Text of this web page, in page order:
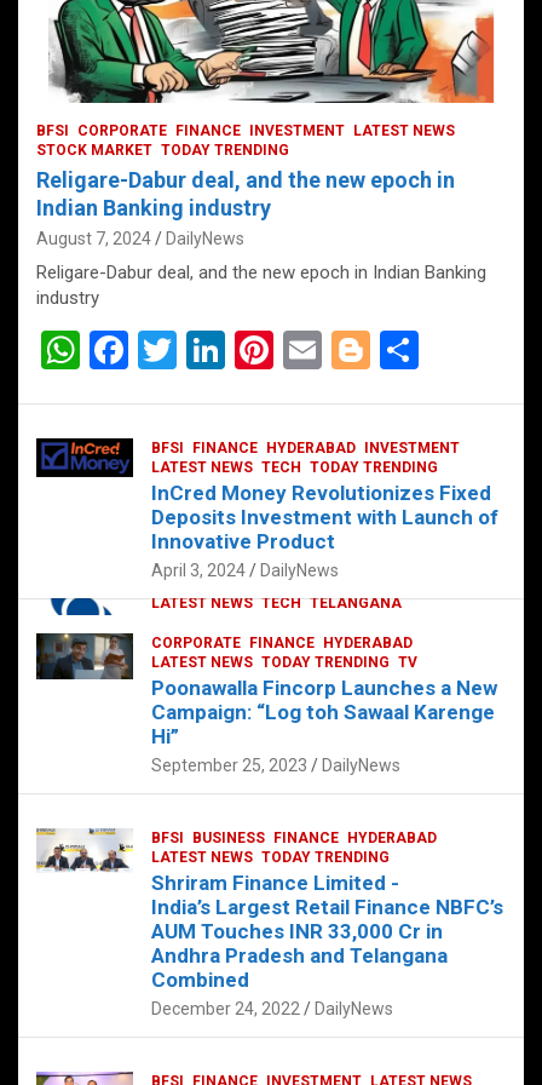
CORPORATE HYDERABAD
LATEST NEWS TECH TELANGANA
Sonoco Opens High-Tech Hub in
Hyderabad to Drive Global Innovation
February 17, 2025 DailyNews
BFSI CORPORATE FINANCE INVESTMENT
LATEST NEWS
STOCK MARKET TODAY TRENDING
Religare-Dabur deal, and the new epoch in
Indian Banking industry
August 7, 2024 DailyNews
Religare-Dabur deal, and the new epoch in Indian Banking
industry
W
at
s
F
ce
b
T
er
Li
dI
n
Pi
es
t
E
Bl
g
er
e
BFSI FINANCE HYDERABAD
INVESTMENT
LATEST NEWS TECH TODAY TRENDING
InCred Money Revolutionizes Fixed
Deposits Investment with Launch of
Innovative Product
April 3, 2024 DailyNews
CORPORATE FINANCE
HYDERABAD
LATEST NEWS TODAY TRENDING TV
Poonawalla Fincorp Launches a New
Campaign: “Log toh Sawaal Karenge
Hi”
September 25, 2023 DailyNews
BFSI BUSINESS FINANCE
HYDERABAD
LATEST NEWS TODAY TRENDING
Shriram Finance Limited -
India’s Largest Retail Finance NBFC’s
AUM Touches INR 33,000 Cr in
Andhra Pradesh and Telangana
Combined
December 24, 2022 DailyNews
BFSI FINANCE INVESTMENT
LATEST NEWS